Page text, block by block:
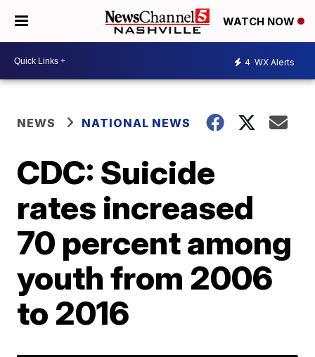
WATCH NOW
4 WX Alerts
NEWS NATIONAL NEWS
CDC: Suicide
rates increased
70 percent among
youth from 2006
to 2016